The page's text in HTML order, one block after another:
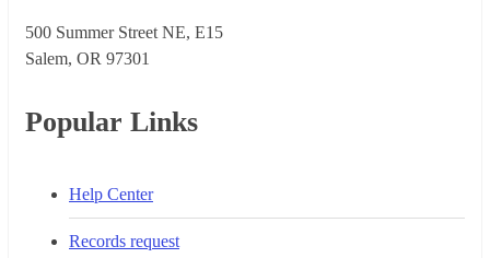
500 Summer Street NE, E15
Salem, OR 973​01
Popular Links
Help Center
Records request